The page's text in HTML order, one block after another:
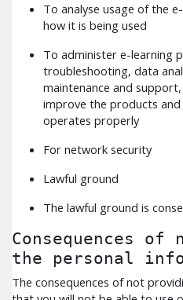
To analyse usage of the
how it is being used
To administer e-learning
troubleshooting, data
maintenance and
improve the products
operates properly
For network security
Lawful ground
The lawful ground is
Consequences
the personal
The consequences of not